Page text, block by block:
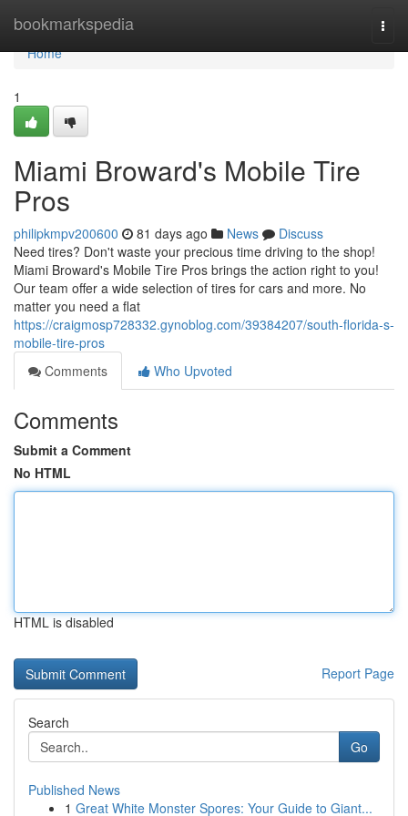
bookmarkspedia
Home
Home
1
Miami Broward's Mobile Tire
Pros
philipkmpv200600 81 days ago News
Discuss
Need tires? Don't waste your precious time driving to the shop!
Miami Broward's Mobile Tire Pros brings the action right to you!
Our team offer a wide selection of tires for cars and more. No
matter you need a flat
https://craigmosp728332.gynoblog.com/39384207/south-florida-s-
mobile-tire-pros
Comments
Who Upvoted
Comments
Submit a Comment
No HTML
HTML is disabled
Report Page
Search
Go
Published News
1 Great White Monster Spores: Your Guide to Giant...